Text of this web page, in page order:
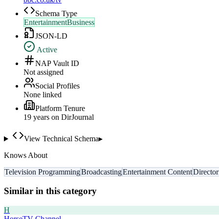
Schema Type
EntertainmentBusiness
JSON-LD
Active
NAP Vault ID
Not assigned
Social Profiles
None linked
Platform Tenure
19 years on DirJournal
View Technical Schema▸
Knows About
Television ProgrammingBroadcastingEntertainment Content
Similar in this category
H